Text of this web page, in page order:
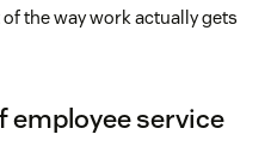
the way work actually gets
employee service